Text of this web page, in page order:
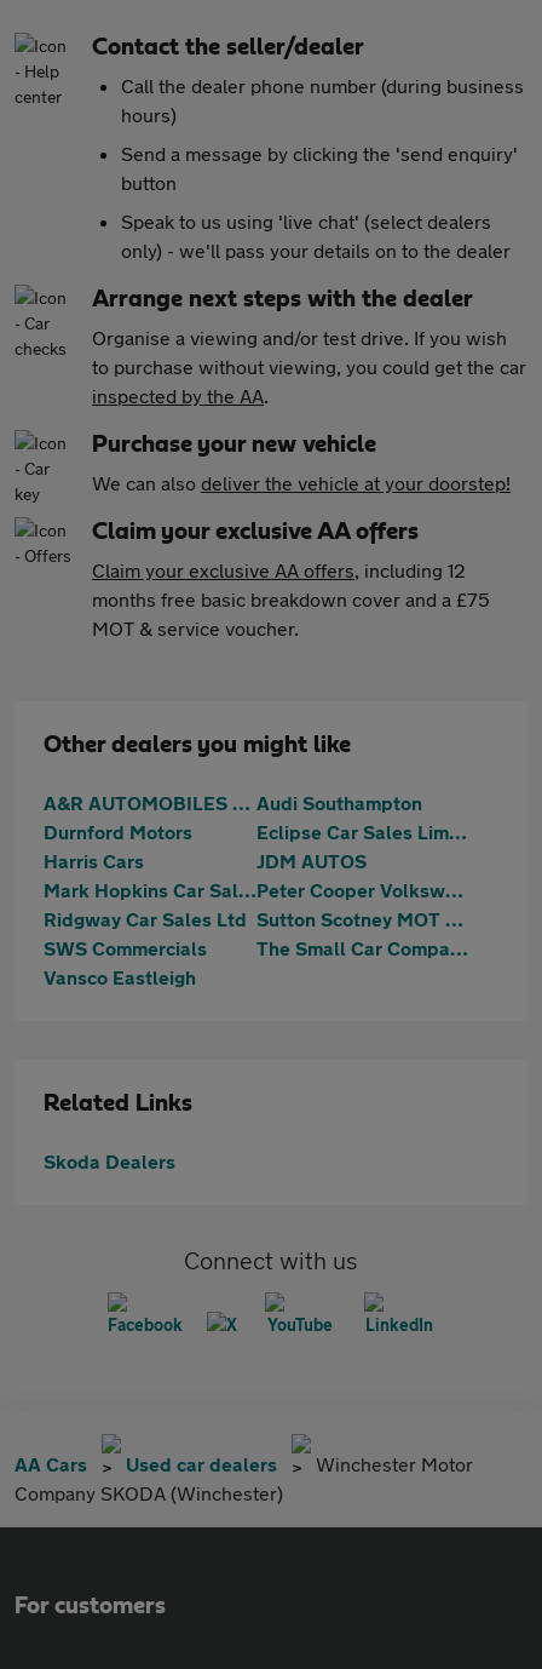
Contact the seller/dealer
Call the dealer phone number (during business
hours)
Send a message by clicking the 'send enquiry'
button
Speak to us using 'live chat' (select dealers
only) - we'll pass your details on to the dealer
Arrange next steps with the dealer
Organise a viewing and/or test drive. If you wish
to purchase without viewing, you could get the car
inspected by the AA.
Purchase your new vehicle
We can also deliver the vehicle at your doorstep!
Claim your exclusive AA offers
Claim your exclusive AA offers, including 12
months free basic breakdown cover and a £75
MOT & service voucher.
Other dealers you might like
A&R AUTOMOBILES LTD Audi Southampton
Durnford Motors
Eclipse Car Sales Limited
Harris Cars
JDM AUTOS
Mark Hopkins Car Sales Ltd
Peter Cooper Volkswagen Hedge end
Ridgway Car Sales Ltd
Sutton Scotney MOT & Repair Centre
SWS Commercials
The Small Car Company
Vansco Eastleigh
Related Links
Skoda Dealers
Connect with us
AA Cars Used car dealers
Winchester Motor
Company SKODA (Winchester)
For customers